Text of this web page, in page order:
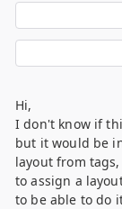
Hi,
I don't know if
but it would be
layout from
to assign a
to be able to do